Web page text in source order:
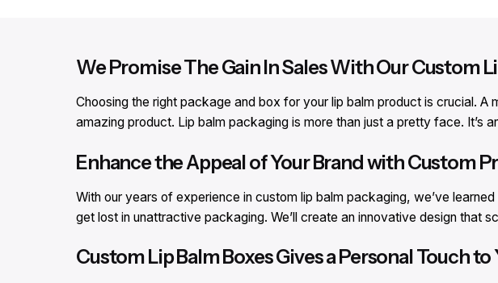
We Promise The Gain In Sales With Our Custom
Choosing the right package and box for your lip balm product is crucial.
amazing product. Lip balm packaging is more than just a pretty face. It’s
Enhance the Appeal of Your Brand with Custom
With our years of experience in custom lip balm packaging, we’ve
get lost in unattractive packaging. We’ll create an innovative design that
Custom Lip Balm Boxes Gives a Personal Touch